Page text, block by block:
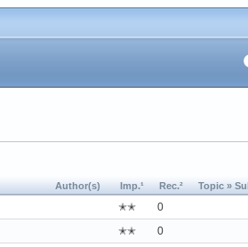
Author(s) Imp.¹ Rec.² Topic »
✭✭ 0
✭✭ 0